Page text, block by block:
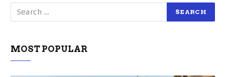
MOST POPULAR